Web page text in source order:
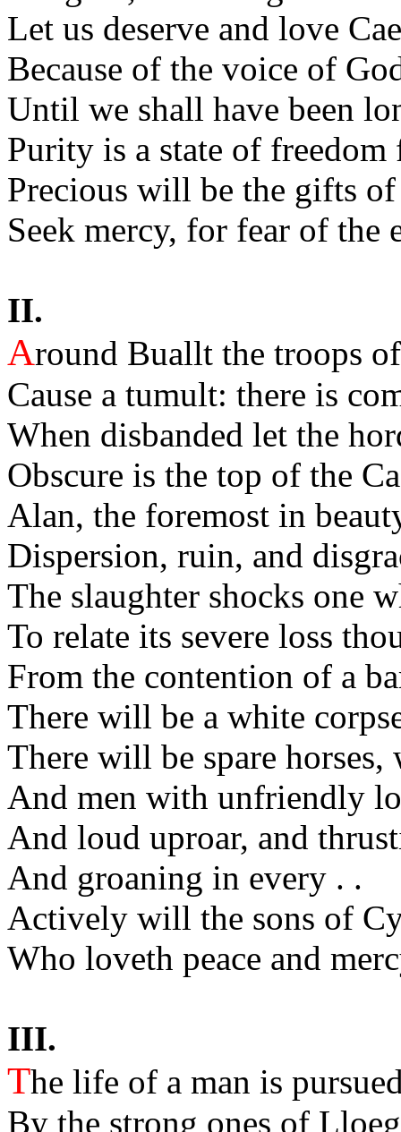
Let us deserve and love
Because of the voice of
Until we shall have been
Purity is a state of
Precious will be the gifts
Seek mercy, for fear of the
II.
Around Buallt the troops
Cause a tumult: there is
When disbanded let the
Obscure is the top of the
Alan, the foremost in
Dispersion, ruin, and
The slaughter shocks one
To relate its severe loss
From the contention of a
There will be a white
There will be spare
And men with unfriendly
And loud uproar, and
And groaning in every . .
Actively will the sons of
Who loveth peace and
III.
The life of a man is
By the strong ones of